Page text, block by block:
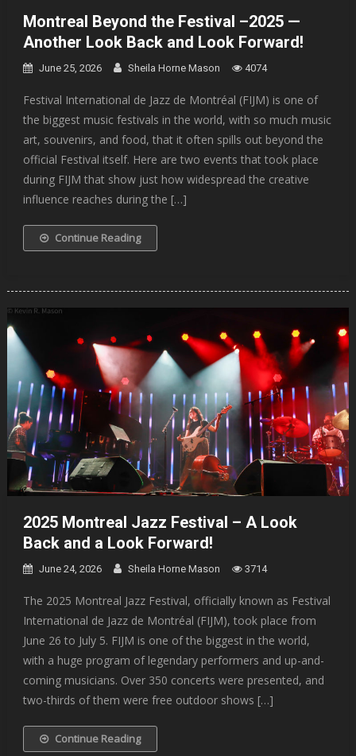
Montreal Beyond the Festival –2025 —
Another Look Back and Look Forward!
June 25, 2026 Sheila Horne Mason 4074
Festival International de Jazz de Montréal (FIJM) is one of
the biggest music festivals in the world, with so much music
art, souvenirs, and food, that it often spills out beyond the
official Festival itself. Here are two events that took place
during FIJM that show just how widespread the creative
influence reaches during the […]
Continue Reading
2025 Montreal Jazz Festival – A Look
Back and a Look Forward!
June 24, 2026 Sheila Horne Mason 3714
The 2025 Montreal Jazz Festival, officially known as Festival
International de Jazz de Montréal (FIJM), took place from
June 26 to July 5. FIJM is one of the biggest in the world,
with a huge program of legendary performers and up-and-
coming musicians. Over 350 concerts were presented, and
two-thirds of them were free outdoor shows […]
Continue Reading